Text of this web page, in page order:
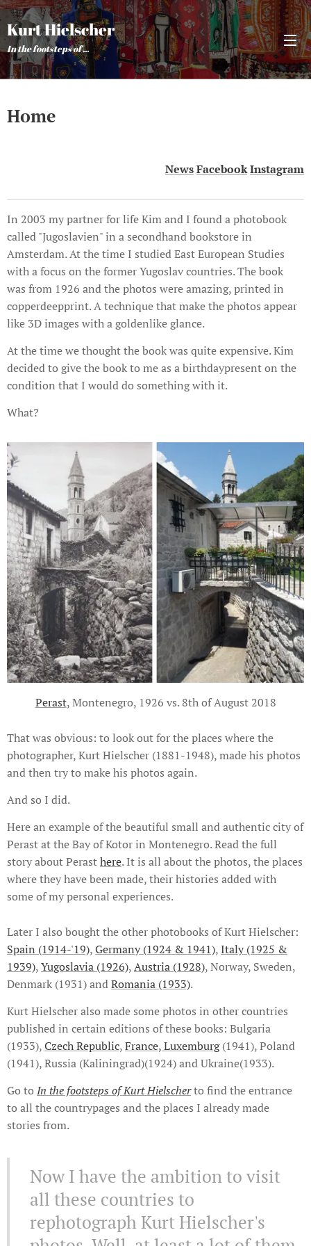
Kurt Hielscher
In the footsteps of ...
Home
NewsFacebookInstagram
In 2003 my partner for life Kim and I found a photobook
called "Jugoslavien" in a secondhand bookstore in
Amsterdam. At the time I studied East European Studies
with a focus on the former Yugoslav countries. The book
was from 1926 and the photos were amazing, printed in
copperdeepprint. A technique that make the photos appear
like 3D images with a goldenlike glance.
At the time we thought the book was quite expensive. Kim
decided to give the book to me as a birthdaypresent on the
condition that I would do something with it.
What?
Perast, Montenegro, 1926 vs. 8th of August 2018
That was obvious: to look out for the places where the
photographer, Kurt Hielscher (1881-1948), made his photos
and then try to make his photos again.
And so I did.
Here an example of the beautiful small and authentic city of
Perast at the Bay of Kotor in Montenegro. Read the full
story about Perasthere. It is all about the photos, the places
where they have been made, their histories added with
some of my personal experiences.
Later I also bought the other photobooks of Kurt Hielscher:
Spain (1914-'19),Germany (1924 & 1941), Italy (1925 &
1939),Yugoslavia (1926),Austria (1928), Norway, Sweden,
Denmark (1931) andRomania (1933).
Kurt Hielscher also made some photos in other countries
published in certain editions of these books: Bulgaria
(1933),Czech Republic,France, Luxemburg(1941), Poland
(1941), Russia (Kaliningrad)(1924) and Ukraine(1933).
Go to In the footsteps of Kurt Hielscherto find the entrance
to all the countrypages and the places I already made
stories from.
Now I have the ambition to visit
all these countries to
rephotograph Kurt Hielscher's